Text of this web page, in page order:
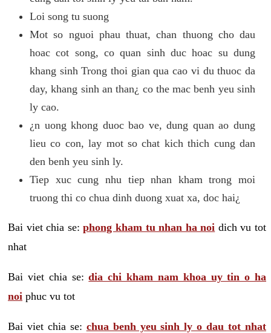
Loi song tu suong
Mot so nguoi phau thuat, chan thuong cho dau
hoac cot song, co quan sinh duc hoac su dung
khang sinh Trong thoi gian qua cao vi du thuoc da
day, khang sinh an than¿ co the mac benh yeu sinh
ly cao.
¿n uong khong duoc bao ve, dung quan ao dung
lieu co con, lay mot so chat kich thich cung dan
den benh yeu sinh ly.
Tiep xuc cung nhu tiep nhan kham trong moi
truong thi co chua dinh duong xuat xa, doc hai¿
Bai viet chia se:phong kham tu nhan ha noi dich vu tot
nhat
Bai viet chia se:dia chi kham nam khoa uy tin o ha
noi phuc vu tot
Bai viet chia se: chua benh yeu sinh ly o dau tot nhat